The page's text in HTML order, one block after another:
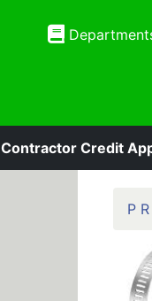
Contractor Credit
P